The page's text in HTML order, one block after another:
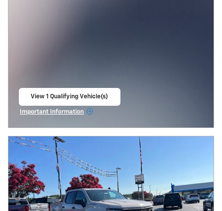
View 1 Qualifying Vehicle(s)
Important Information